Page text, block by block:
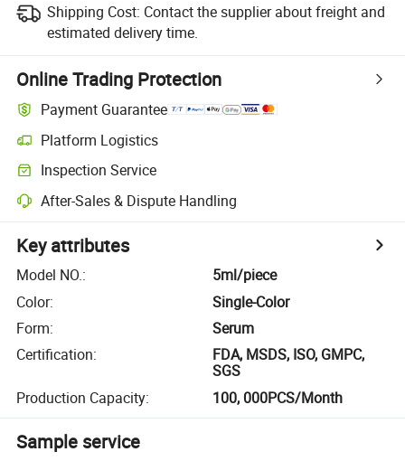
Shipping Cost: Contact the supplier about freight and
estimated delivery time.
Online Trading Protection
Payment Guarantee
Platform Logistics
Inspection Service
After-Sales & Dispute Handling
Key attributes
Model NO.:
5ml/piece
Color:
Single-Color
Form:
Serum
Certification:
FDA, MSDS, ISO, GMPC,
SGS
Production Capacity: 100, 000PCS/Month
Sample service